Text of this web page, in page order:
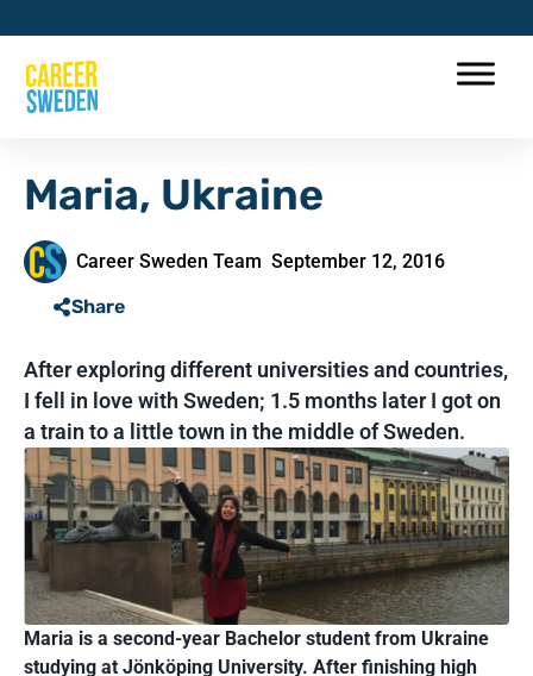
Maria, Ukraine
Career Sweden Team September 12, 2016
Share
After exploring different universities and countries,
I fell in love with Sweden; 1.5 months later I got on
a train to a little town in the middle of Sweden.
Maria is a second-year Bachelor student from Ukraine
studying at Jönköping University. After finishing high